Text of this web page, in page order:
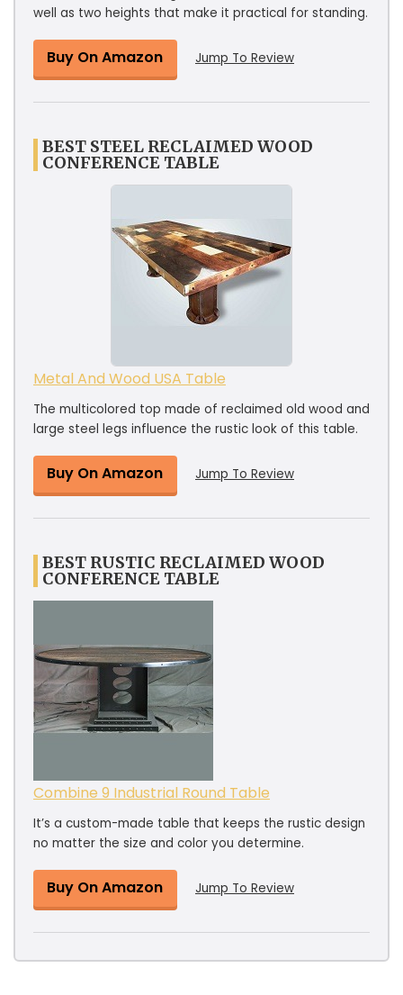
well as two heights that make it practical for standing.
Buy On Amazon Jump To Review
BEST STEEL RECLAIMED WOOD
CONFERENCE TABLE
Metal And Wood USA Table
The multicolored top made of reclaimed old wood and
large steel legs influence the rustic look of this table.
Buy On Amazon Jump To Review
BEST RUSTIC RECLAIMED WOOD
CONFERENCE TABLE
Combine 9 Industrial Round Table
It’s a custom-made table that keeps the rustic design
no matter the size and color you determine.
Buy On Amazon Jump To Review